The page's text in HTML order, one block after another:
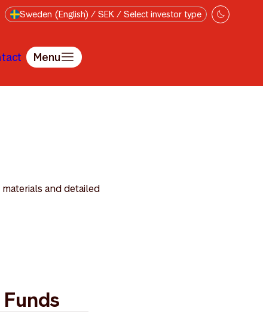
Sweden (English) / SEK / Select investor type
Menu
and detailed